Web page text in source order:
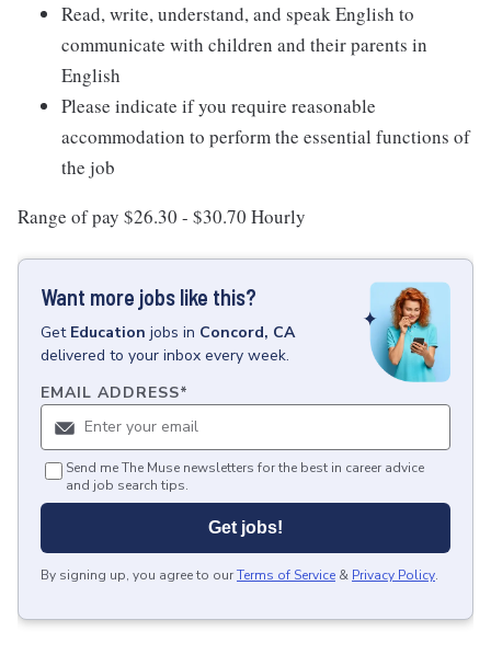
Read, write, understand, and speak English to
communicate with children and their parents in
English
Please indicate if you require reasonable
accommodation to perform the essential functions of
the job
Range of pay $26.30 - $30.70 Hourly
Want more jobs like this?
Get Education jobs in Concord, CA
delivered to your inbox every week.
EMAIL ADDRESS*
Send me The Muse newsletters for the best in career advice
and job search tips.
Get jobs!
By signing up, you agree to ourTerms of Service & Privacy Policy.